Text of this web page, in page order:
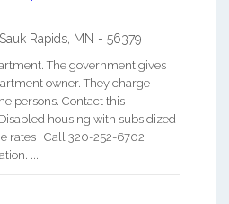
Sauk Rapids MN - 56379
The government gives
owner. They charge
persons. Contact this
housing with subsidized
rates . Call 320-252-6702
...